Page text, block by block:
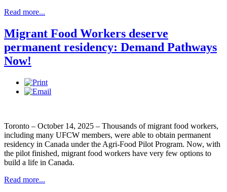
Read more...
Migrant Food Workers deserve
permanent residency: Demand Pathways
Now!
Toronto – October 14, 2025 – Thousands of migrant food workers,
including many UFCW members, were able to obtain permanent
residency in Canada under the Agri-Food Pilot Program. Now, with
the pilot finished, migrant food workers have very few options to
build a life in Canada.
Read more...